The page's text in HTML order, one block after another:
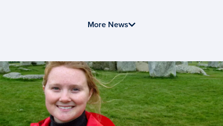
Michael
P.
Murphy
Award
honoree,
More News